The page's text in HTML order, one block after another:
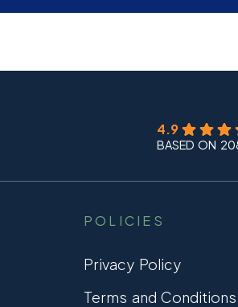
4.9
BASED ON
POLICIES
Privacy Policy
Terms and Conditions